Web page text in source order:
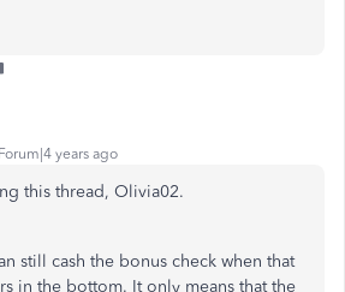
years ago
this thread, Olivia02.
still cash the bonus check when that
in the bottom. It only means that the